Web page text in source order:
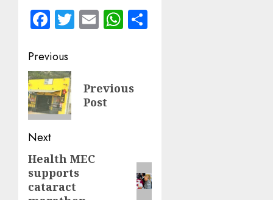
Facebook
Twitter
EmailWhatsApp
Post
navigation
Previous
Previous
post:
Previous
Post
Next
Next
post:
Health MEC
supports
cataract